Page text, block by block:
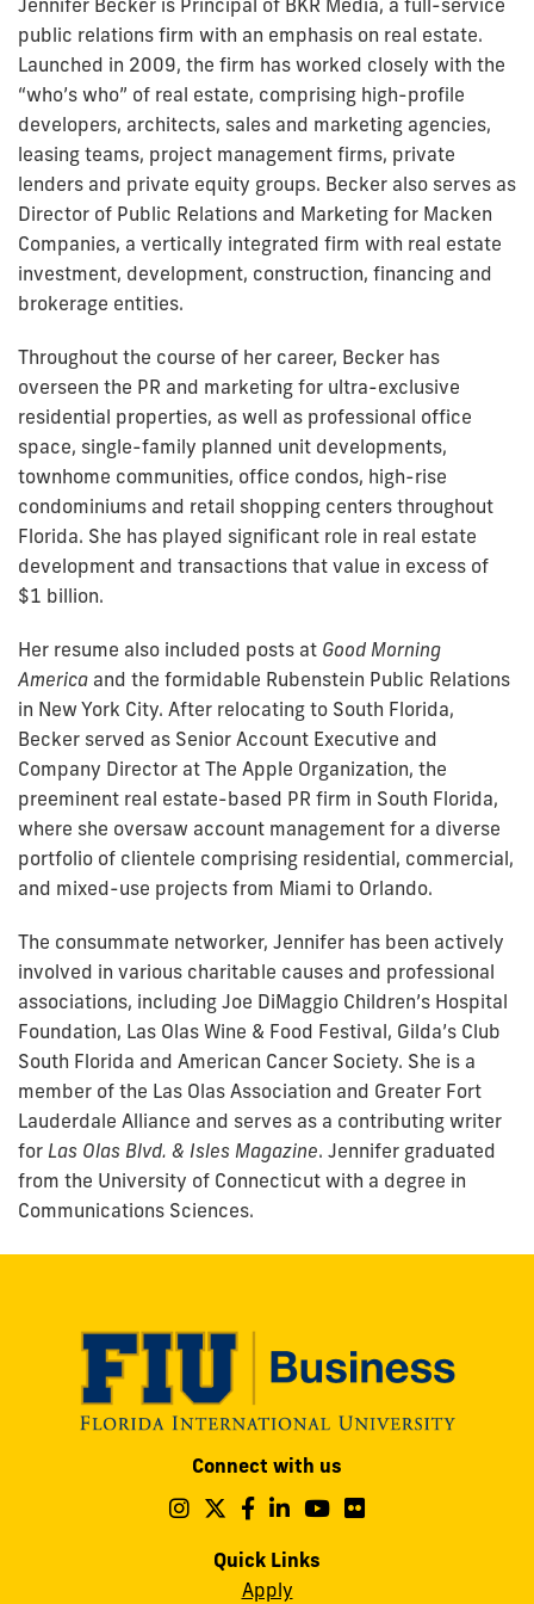
Jennifer Becker is Principal of BKR Media, a full-service
public relations firm with an emphasis on real estate.
Launched in 2009, the firm has worked closely with the
“who’s who” of real estate, comprising high-profile
developers, architects, sales and marketing agencies,
leasing teams, project management firms, private
lenders and private equity groups. Becker also serves as
Director of Public Relations and Marketing for Macken
Companies, a vertically integrated firm with real estate
investment, development, construction, financing and
brokerage entities.
Throughout the course of her career, Becker has
overseen the PR and marketing for ultra-exclusive
residential properties, as well as professional office
space, single-family planned unit developments,
townhome communities, office condos, high-rise
condominiums and retail shopping centers throughout
Florida. She has played significant role in real estate
development and transactions that value in excess of
$1 billion.
Her resume also included posts at Good Morning
America and the formidable Rubenstein Public Relations
in New York City. After relocating to South Florida,
Becker served as Senior Account Executive and
Company Director at The Apple Organization, the
preeminent real estate-based PR firm in South Florida,
where she oversaw account management for a diverse
portfolio of clientele comprising residential, commercial,
and mixed-use projects from Miami to Orlando.
The consummate networker, Jennifer has been actively
involved in various charitable causes and professional
associations, including Joe DiMaggio Children’s Hospital
Foundation, Las Olas Wine & Food Festival, Gilda’s Club
South Florida and American Cancer Society. She is a
member of the Las Olas Association and Greater Fort
Lauderdale Alliance and serves as a contributing writer
for Las Olas Blvd. & Isles Magazine. Jennifer graduated
from the University of Connecticut with a degree in
Communications Sciences.
Connect with us
Follow
on
Instagram
Follow
on
Follow
on
Follow
on
Follow
Quick Links
Apply